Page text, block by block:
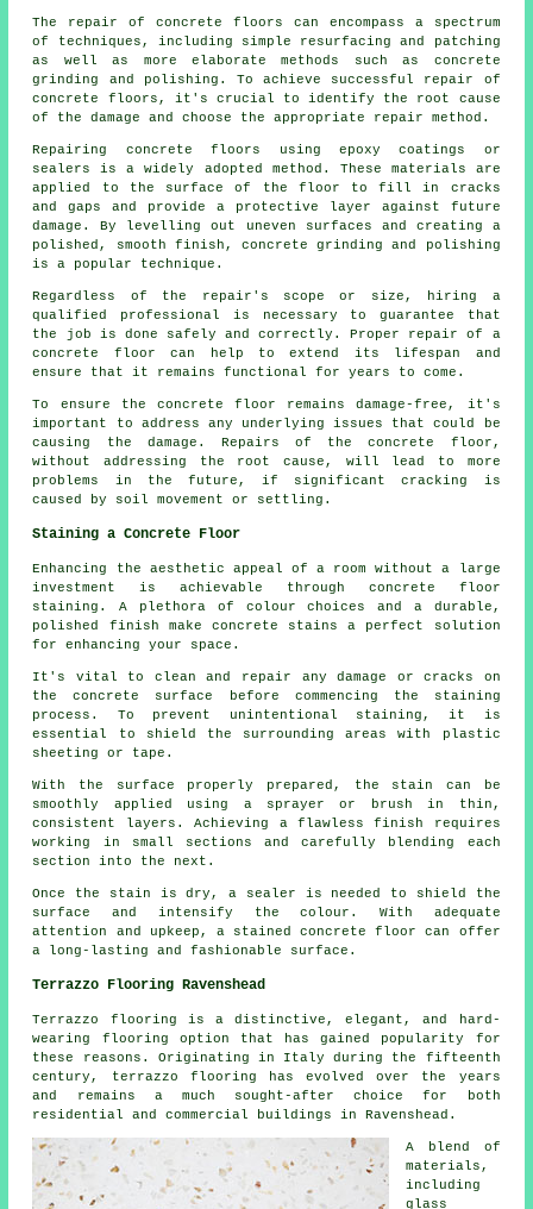
The repair of concrete floors can encompass a spectrum
of techniques, including simple resurfacing and patching
as well as more elaborate methods such as concrete
grinding and polishing. To achieve successful repair of
concrete floors, it's crucial to identify the root cause
of the damage and choose the appropriate repair method.
Repairing concrete floors using epoxy coatings or
sealers is a widely adopted method. These materials are
applied to the surface of the floor to fill in cracks
and gaps and provide a protective layer against future
damage. By levelling out uneven surfaces and creating a
polished, smooth finish, concrete grinding and polishing
is a popular technique.
Regardless of the repair's scope or size, hiring a
qualified professional is necessary to guarantee that
the job is done safely and correctly. Proper repair of a
concrete floor can help to extend its lifespan and
ensure that it remains functional for years to come.
To ensure the concrete floor remains damage-free, it's
important to address any underlying issues that could be
causing the damage. Repairs of the concrete floor,
without addressing the root cause, will lead to more
problems in the future, if significant cracking is
caused by soil movement or settling.
Staining a Concrete Floor
Enhancing the aesthetic appeal of a room without a large
investment is achievable through concrete floor
staining. A plethora of colour choices and a durable,
polished finish make concrete stains a perfect solution
for enhancing your space.
It's vital to clean and repair any damage or cracks on
the concrete surface before commencing the staining
process. To prevent unintentional staining, it is
essential to shield the surrounding areas with plastic
sheeting or tape.
With the surface properly prepared, the stain can be
smoothly applied using a sprayer or brush in thin,
consistent layers. Achieving a flawless finish requires
working in small sections and carefully blending each
section into the next.
Once the stain is dry, a sealer is needed to shield the
surface and intensify the colour. With adequate
attention and upkeep, a stained concrete floor can offer
a long-lasting and fashionable surface.
Terrazzo Flooring Ravenshead
Terrazzo flooring is a distinctive, elegant, and hard-
wearing flooring option that has gained popularity for
these reasons. Originating in Italy during the fifteenth
century, terrazzo flooring has evolved over the years
and remains a much sought-after choice for both
residential and commercial buildings in Ravenshead.
A blend of
materials,
including
glass